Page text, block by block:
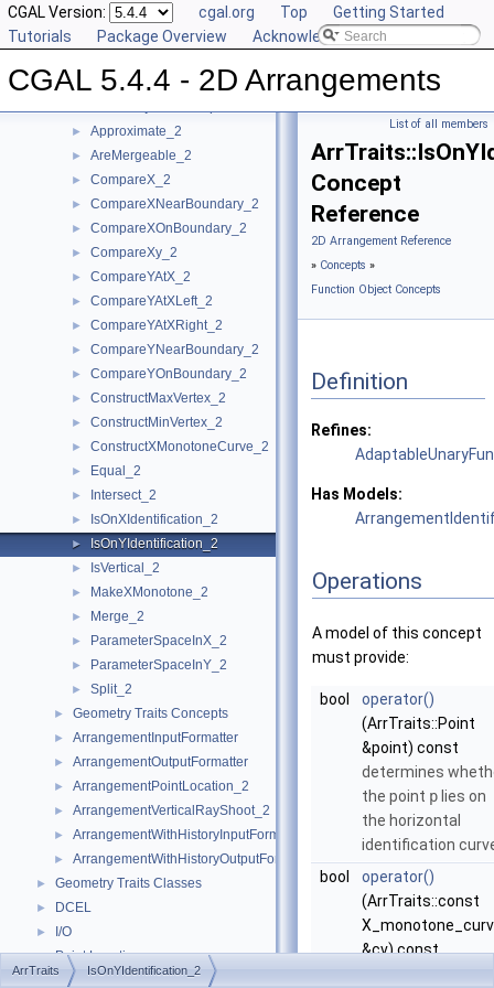
CGAL Version: cgal.org Top
Getting Started
Tutorials
Package Overview Acknowledging CGAL
CGAL 5.4.4 - 2D Arrangements
▼ Concepts
► Topology Traits Concepts
► Geometric Object Concepts
► Approximate_2
► AreMergeable_2
► CompareX_2
► CompareXNearBoundary_2
► CompareXOnBoundary_2
► CompareXy_2
► CompareYAtX_2
► CompareYAtXLeft_2
► CompareYAtXRight_2
► CompareYNearBoundary_2
► CompareYOnBoundary_2
► ConstructMaxVertex_2
► ConstructMinVertex_2
► ConstructXMonotoneCurve_2
► Equal_2
► Intersect_2
► IsOnXIdentification_2
► IsOnYIdentification_2
► IsVertical_2
► MakeXMonotone_2
► Merge_2
► ParameterSpaceInX_2
► ParameterSpaceInY_2
► Split_2
► Geometry Traits Concepts
► ArrangementInputFormatter
► ArrangementOutputFormatter
► ArrangementPointLocation_2
► ArrangementVerticalRayShoot_2
► ArrangementWithHistoryInputFormatter
► ArrangementWithHistoryOutputFormatter
► Geometry Traits Classes
► DCEL
► I/O
► Point Location
► Overlay
List of all members
Concept
Reference
2D Arrangement Reference
» Concepts »
Function Object Concepts
Definition
Refines:
Has Models:
Operations
A model of this concept
must provide:
bool
operator()
(ArrTraits::Point
&point) const
determines
the point p lies on
the horizontal
identification
bool
operator()
(ArrTraits::const
&cv) const
ArrTraits IsOnYIdentification_2